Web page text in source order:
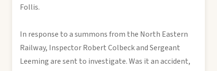
Follis.
In response to a summons from the North Eastern
Railway, Inspector Robert Colbeck and Sergeant
Leeming are sent to investigate. Was it an accident,